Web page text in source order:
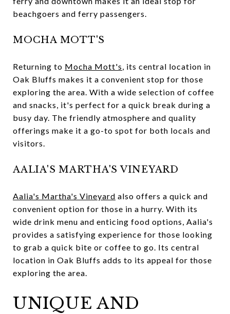
beachgoers and ferry passengers.
MOCHA MOTT'S
Returning to Mocha Mott's, its central location in
Oak Bluffs makes it a convenient stop for those
exploring the area. With a wide selection of coffee
and snacks, it's perfect for a quick break during a
busy day. The friendly atmosphere and quality
offerings make it a go-to spot for both locals and
visitors.
AALIA'S MARTHA'S VINEYARD
Aalia's Martha's Vineyard also offers a quick and
convenient option for those in a hurry. With its
wide drink menu and enticing food options, Aalia's
provides a satisfying experience for those looking
to grab a quick bite or coffee to go. Its central
location in Oak Bluffs adds to its appeal for those
exploring the area.
UNIQUE AND